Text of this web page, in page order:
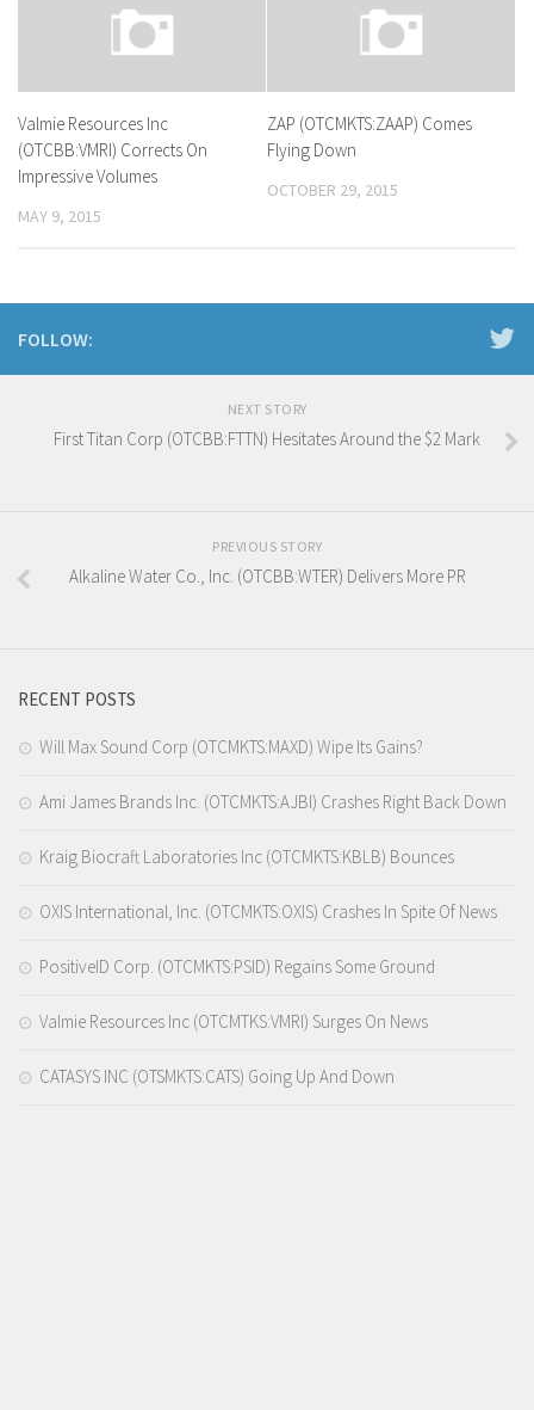
Valmie Resources Inc
(OTCBB:VMRI) Corrects On
Impressive Volumes
MAY 9, 2015
ZAP (OTCMKTS:ZAAP) Comes
Flying Down
OCTOBER 29, 2015
FOLLOW:
NEXT STORY
First Titan Corp (OTCBB:FTTN) Hesitates Around the $2 Mark
PREVIOUS STORY
Alkaline Water Co., Inc. (OTCBB:WTER) Delivers More PR
RECENT POSTS
Will Max Sound Corp (OTCMKTS:MAXD) Wipe Its Gains?
Ami James Brands Inc. (OTCMKTS:AJBI) Crashes Right Back Down
Kraig Biocraft Laboratories Inc (OTCMKTS:KBLB) Bounces
OXIS International, Inc. (OTCMKTS:OXIS) Crashes In Spite Of News
PositiveID Corp. (OTCMKTS:PSID) Regains Some Ground
Valmie Resources Inc (OTCMTKS:VMRI) Surges On News
CATASYS INC (OTSMKTS:CATS) Going Up And Down